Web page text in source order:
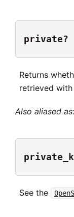
Returns
retrieved
Also aliased
See the